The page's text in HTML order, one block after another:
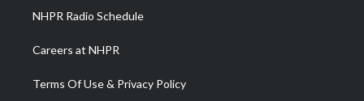
NHPR Radio Schedule
Careers at NHPR
Terms Of Use & Privacy Policy